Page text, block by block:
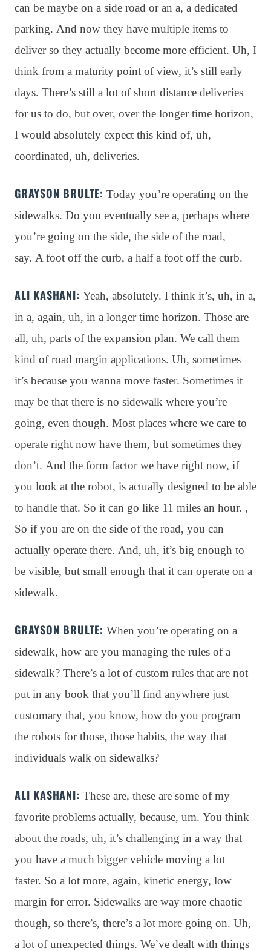
can be maybe on a side road or an a, a dedicated
parking. And now they have multiple items to
deliver so they actually become more efficient. Uh, I
think from a maturity point of view, it’s still early
days. There’s still a lot of short distance deliveries
for us to do, but over, over the longer time horizon,
I would absolutely expect this kind of, uh,
coordinated, uh, deliveries.
GRAYSON BRULTE: Today you’re operating on the
sidewalks. Do you eventually see a, perhaps where
you’re going on the side, the side of the road,
say. A foot off the curb, a half a foot off the curb.
ALI KASHANI: Yeah, absolutely. I think it’s, uh, in a,
in a, again, uh, in a longer time horizon. Those are
all, uh, parts of the expansion plan. We call them
kind of road margin applications. Uh, sometimes
it’s because you wanna move faster. Sometimes it
may be that there is no sidewalk where you’re
going, even though. Most places where we care to
operate right now have them, but sometimes they
don’t. And the form factor we have right now, if
you look at the robot, is actually designed to be able
to handle that. So it can go like 11 miles an hour. ,
So if you are on the side of the road, you can
actually operate there. And, uh, it’s big enough to
be visible, but small enough that it can operate on a
sidewalk.
GRAYSON BRULTE: When you’re operating on a
sidewalk, how are you managing the rules of a
sidewalk? There’s a lot of custom rules that are not
put in any book that you’ll find anywhere just
customary that, you know, how do you program
the robots for those, those habits, the way that
individuals walk on sidewalks?
ALI KASHANI: These are, these are some of my
favorite problems actually, because, um. You think
about the roads, uh, it’s challenging in a way that
you have a much bigger vehicle moving a lot
faster. So a lot more, again, kinetic energy, low
margin for error. Sidewalks are way more chaotic
though, so there’s, there’s a lot more going on. Uh,
a lot of unexpected things. We’ve dealt with things